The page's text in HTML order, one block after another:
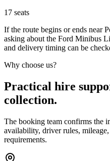
17 seats
If the route begins or ends near
asking about the Ford Minibus
and delivery timing can be
Why choose us?
Practical hire
collection.
The booking team confirms the
availability, driver rules,
requirements.